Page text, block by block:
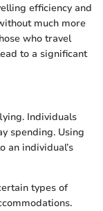
efficiency and
much more
who travel
to a significant
Individuals
spending. Using
an individual’s
types of